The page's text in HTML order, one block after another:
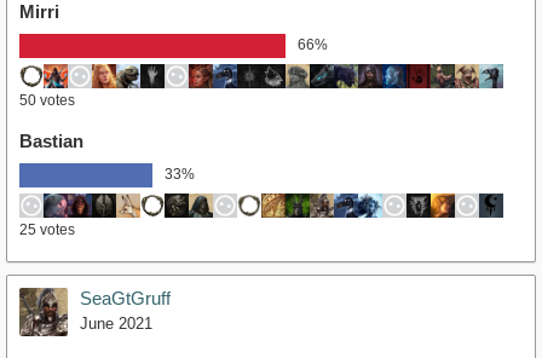
Mirri
66%
50 votes
Bastian
33%
25 votes
SeaGtGruff
June 2021